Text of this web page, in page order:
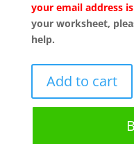
your email address
your worksheet,
help.
Rotator
Cuff
Add to cart